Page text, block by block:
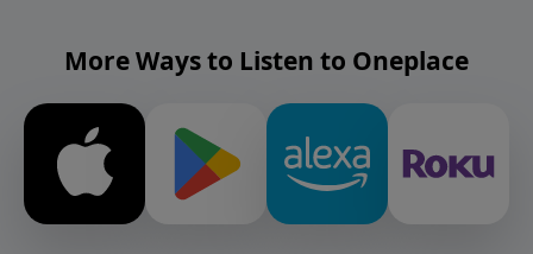
More Ways to Listen to Oneplace